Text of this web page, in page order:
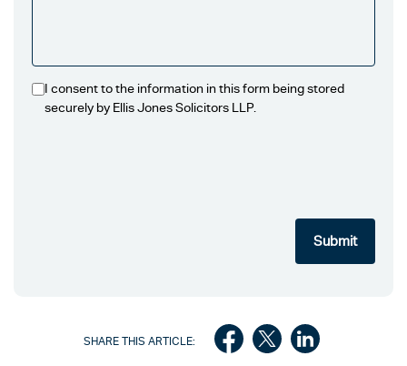
I consent to the information in this form being stored
securely by Ellis Jones Solicitors LLP.
SHARE THIS ARTICLE: